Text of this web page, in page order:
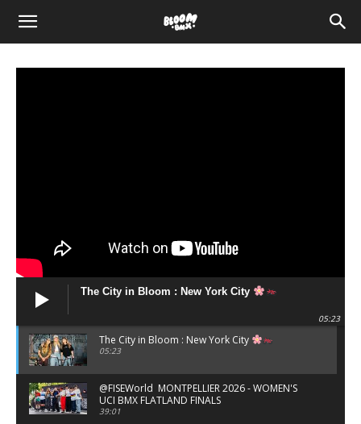
The
The City in Bloom : New York City
05:23
The City in Bloom : New York City
05:23
‪@FISEWorld MONTPELLIER 2026 - WOMEN'S
UCI BMX FLATLAND FINALS
39:01